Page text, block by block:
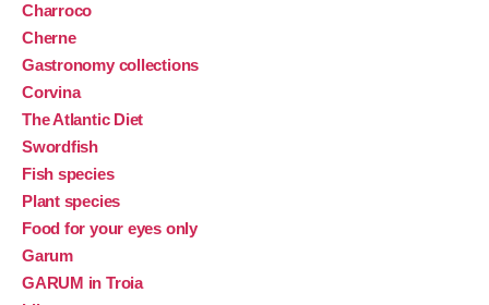
Charroco
Cherne
Gastronomy collections
Corvina
The Atlantic Diet
Swordfish
Fish species
Plant species
Food for your eyes only
Garum
GARUM in Troia